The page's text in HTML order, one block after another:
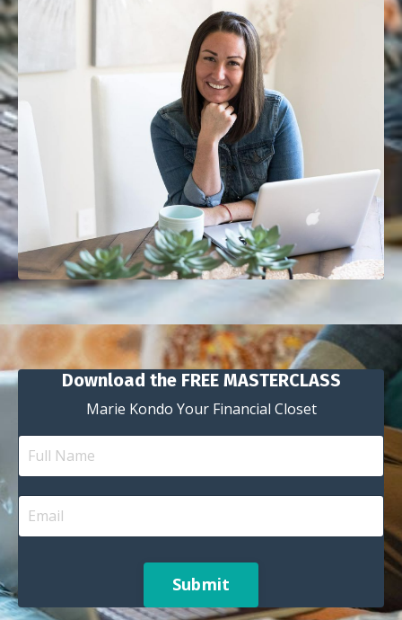
Download the FREE MASTERCLASS
Marie Kondo Your Financial Closet
Submit